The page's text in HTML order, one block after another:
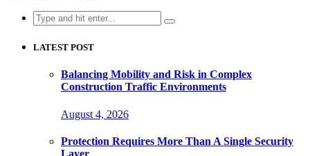
Search
for:
LATEST POST
Balancing Mobility and Risk in Complex
Construction Traffic Environments
August 4, 2026
Protection Requires More Than A Single Security
Layer